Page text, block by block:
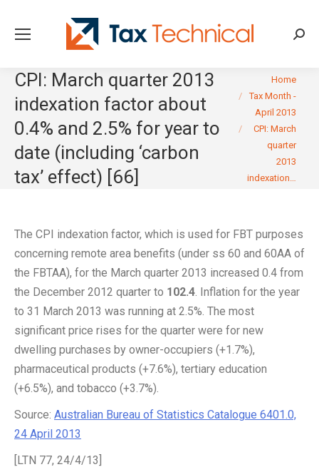
CPI: March quarter 2013
indexation factor about
0.4% and 2.5% for year to
date (including ‘carbon
tax’ effect) [66]
You are here:
Home
Tax Month -
April 2013
CPI: March
quarter
2013
indexation…
The CPI indexation factor, which is used for FBT purposes
concerning remote area benefits (under ss 60 and 60AA of
the FBTAA), for the March quarter 2013 increased 0.4 from
the December 2012 quarter to 102.4. Inflation for the year
to 31 March 2013 was running at 2.5%. The most
significant price rises for the quarter were for new
dwelling purchases by owner-occupiers (+1.7%),
pharmaceutical products (+7.6%), tertiary education
(+6.5%), and tobacco (+3.7%).
Source: Australian Bureau of Statistics Catalogue 6401.0,
24 April 2013
[LTN 77, 24/4/13]